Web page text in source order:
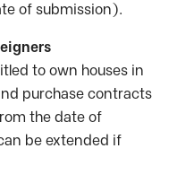
of submission).
to own houses in
purchase contracts
the date of
be extended if